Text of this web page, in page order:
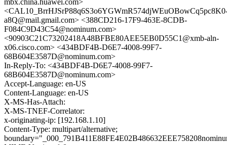
mbx.china.huawei.com>
a8Q@mail.gmail.com> <388CD216-17F9-463E-8CDB-
F084C9D43C54@nominum.com>
<90903C21C73202418A48BFBE80AEE5EB0D55C1@xmb-aln-
x06.cisco.com> <434BDF4B-D6E7-4008-99F7-
68B604E3587D@nominum.com>
In-Reply-To: <434BDF4B-D6E7-4008-99F7-
68B604E3587D@nominum.com>
Accept-Language: en-US
Content-Language: en-US
X-MS-Has-Attach:
X-MS-TNEF-Correlator:
x-originating-ip: [192.168.1.10]
Content-Type: multipart/alternative;